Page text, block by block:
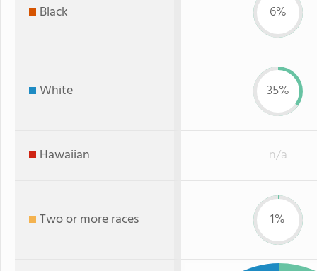
Black 6%
White 35%
Hawaiian n/a
Two or more races 1%